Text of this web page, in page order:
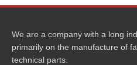
We are a company with a long
primarily on the manufacture of
technical parts.